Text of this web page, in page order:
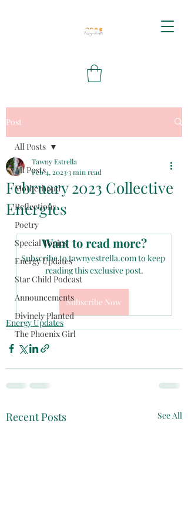
Post
All Posts
Motherhood
Reflections
Poetry
Special Topics
Energy Updates
Star Child Podcast
Announcements
Divinely Planted
The Phoenix Girl
All Posts
February 2023 Collective
Energies
Tawny Estrella
Feb 4, 20233 min read
Want to read more?
Subscribe to tawnyestrella.com to keep
reading this exclusive post.
Subscribe Now
Energy Updates
Recent Posts See All